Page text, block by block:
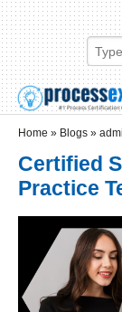
Skip to main content
Skip to search
Login
Home » Blogs »
Certified
Practice